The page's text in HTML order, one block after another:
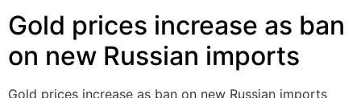
Gold prices increase as ban
on new Russian imports
Gold prices increase as ban on new Russian imports